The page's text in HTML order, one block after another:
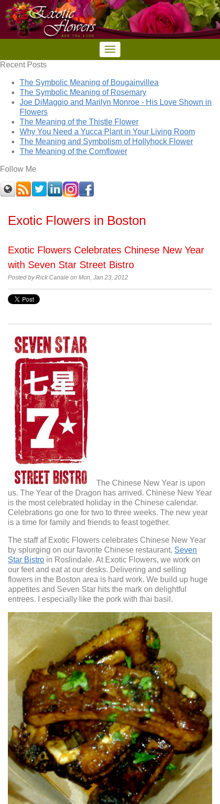
Recent Posts
The Symbolic Meaning of Bougainvillea
The Symbolic Meaning of Rosemary
Joe DiMaggio and Marilyn Monroe - His Love Shown in
Flowers
The Meaning of the Thistle Flower
Why You Need a Yucca Plant in Your Living Room
The Meaning and Symbolism of Hollyhock Flower
The Meaning of the Cornflower
Follow Me
Exotic Flowers in Boston
Exotic Flowers Celebrates Chinese New Year
with Seven Star Street Bistro
Posted byRick Canale on Mon, Jan 23, 2012
The Chinese New Year is upon
us. The Year of the Dragon has arrived. Chinese New Year
is the most celebrated holiday in the Chinese calendar.
Celebrations go one for two to three weeks. The new year
is a time for family and friends to feast together.
The staff af Exotic Flowers celebrates Chinese New Year
by splurging on our favorite Chinese restaurant, Seven
Star Bistro in Roslindale. At Exotic Flowers, we work on
our feet and eat at our desks. Delivering and selling
flowers in the Boston area is hard work. We build up huge
appetites and Seven Star hits the mark on delightful
entrees. I especially like the pork with thai basil.